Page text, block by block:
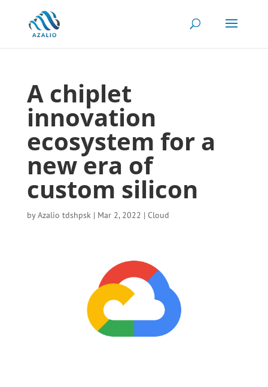
A chiplet
innovation
ecosystem for a
new era of
custom silicon
byAzalio tdshpsk| Mar 2, 2022 | Cloud